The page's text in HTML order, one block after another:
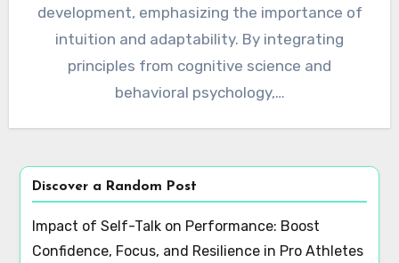
development, emphasizing the importance of
intuition and adaptability. By integrating
principles from cognitive science and
behavioral psychology,…
Discover a Random Post
Impact of Self-Talk on Performance: Boost
Confidence, Focus, and Resilience in Pro Athletes